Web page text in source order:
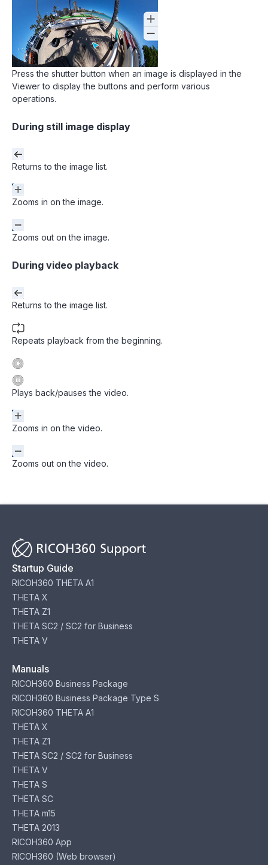
Press the shutter button when an image is displayed in the
Viewer to display the buttons and perform various
operations.
During still image display
Returns to the image list.
Zooms in on the image.
Zooms out on the image.
During video playback
Returns to the image list.
Repeats playback from the beginning.
Plays back/pauses the video.
Zooms in on the video.
Zooms out on the video.
Startup Guide
RICOH360 THETA A1
THETA X
THETA Z1
THETA SC2 / SC2 for Business
THETA V
Manuals
RICOH360 Business Package
RICOH360 Business Package Type S
RICOH360 THETA A1
THETA X
THETA Z1
THETA SC2 / SC2 for Business
THETA V
THETA S
THETA SC
THETA m15
THETA 2013
RICOH360 App
RICOH360 (Web browser)